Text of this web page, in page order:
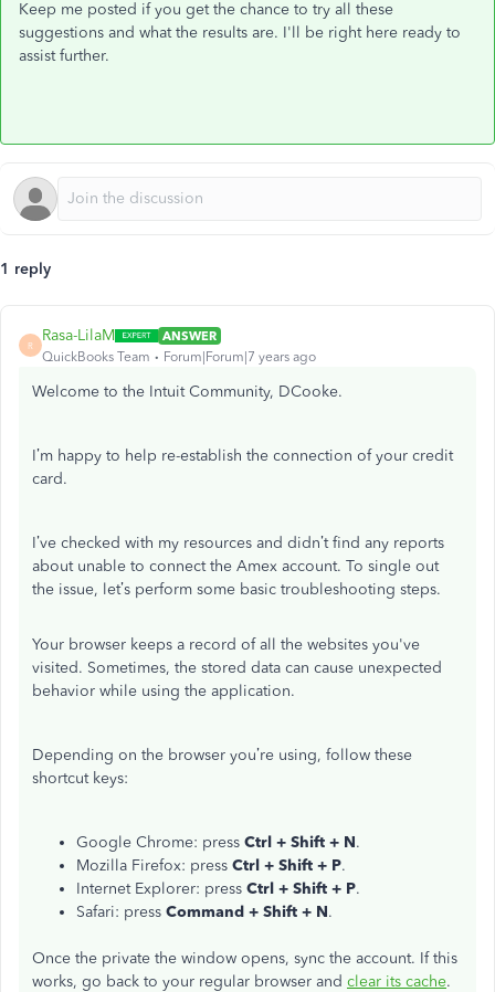
Keep me posted if you get the chance to try all these
suggestions and what the results are. I'll be right here ready to
assist further.
1 reply
R
Rasa-LilaM
ANSWER
QuickBooks Team
Forum|Forum|7 years ago
Welcome to the Intuit Community, DCooke.
I’m happy to help re-establish the connection of your credit
card.
I’ve checked with my resources and didn’t find any reports
about unable to connect the Amex account. To single out
the issue, let’s perform some basic troubleshooting steps.
Your browser keeps a record of all the websites you've
visited. Sometimes, the stored data can cause unexpected
behavior while using the application.
Depending on the browser you’re using, follow these
shortcut keys:
Google Chrome: press Ctrl + Shift + N.
Mozilla Firefox: press Ctrl + Shift + P.
Internet Explorer: press Ctrl + Shift + P.
Safari: press Command + Shift + N.
Once the private the window opens, sync the account. If this
works, go back to your regular browser and clear its cache.